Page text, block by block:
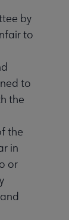
by
to
to
the
the
in
or